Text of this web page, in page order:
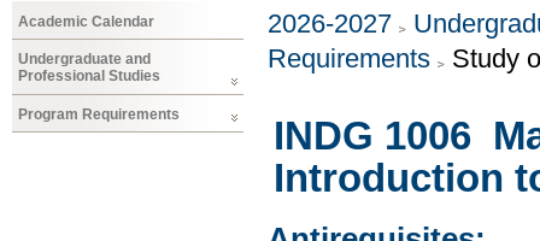
Academic Calendar
Undergraduate and
Professional Studies
Program Requirements
2026-2027
Requirements
Study
INDG 1006
Introduction